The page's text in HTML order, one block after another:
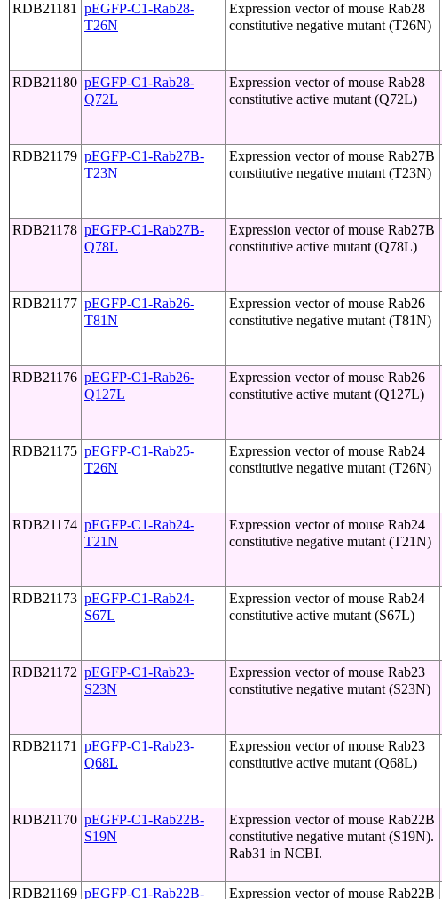
RDB21181 pEGFP-C1-Rab28-
T26N
Expression vector of mouse Rab28
constitutive negative mutant (T26N)
RDB21180 pEGFP-C1-Rab28-
Q72L
Expression vector of mouse Rab28
constitutive active mutant (Q72L)
RDB21179 pEGFP-C1-Rab27B-
T23N
Expression vector of mouse Rab27B
constitutive negative mutant (T23N)
RDB21178 pEGFP-C1-Rab27B-
Q78L
Expression vector of mouse Rab27B
constitutive active mutant (Q78L)
RDB21177 pEGFP-C1-Rab26-
T81N
Expression vector of mouse Rab26
constitutive negative mutant (T81N)
RDB21176 pEGFP-C1-Rab26-
Q127L
Expression vector of mouse Rab26
constitutive active mutant (Q127L)
RDB21175 pEGFP-C1-Rab25-
T26N
Expression vector of mouse Rab24
constitutive negative mutant (T26N)
RDB21174 pEGFP-C1-Rab24-
T21N
Expression vector of mouse Rab24
constitutive negative mutant (T21N)
RDB21173 pEGFP-C1-Rab24-
S67L
Expression vector of mouse Rab24
constitutive active mutant (S67L)
RDB21172 pEGFP-C1-Rab23-
S23N
Expression vector of mouse Rab23
constitutive negative mutant (S23N)
RDB21171 pEGFP-C1-Rab23-
Q68L
Expression vector of mouse Rab23
constitutive active mutant (Q68L)
RDB21170 pEGFP-C1-Rab22B-
S19N
Expression vector of mouse Rab22B
constitutive negative mutant (S19N).
Rab31 in NCBI.
RDB21169 pEGFP-C1-Rab22B-
Expression vector of mouse Rab22B